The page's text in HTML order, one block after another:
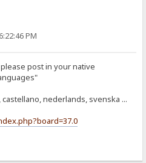
PM
post in your native
nederlands, svenska ...